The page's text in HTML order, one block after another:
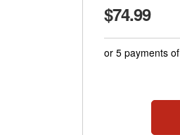
$74.99
or 5 payments of